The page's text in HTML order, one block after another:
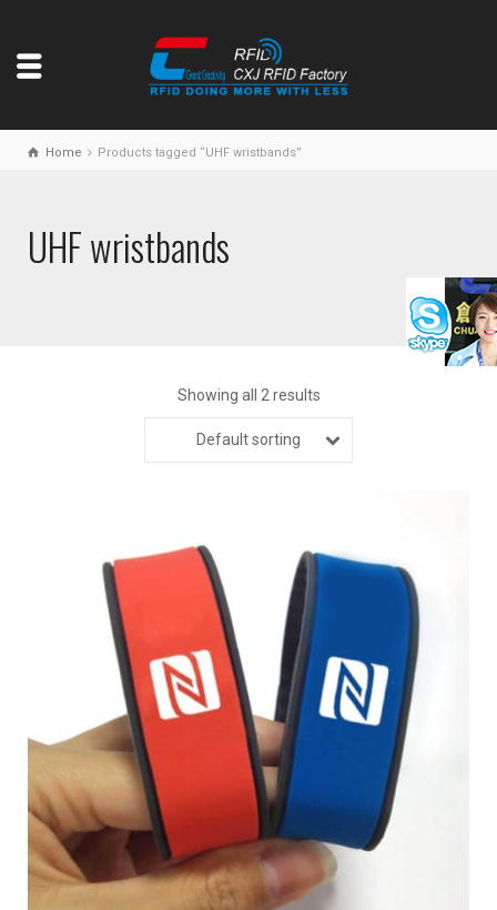
Home Products tagged “UHF wristbands”
UHF wristbands
Showing all 2 results
Default sorting